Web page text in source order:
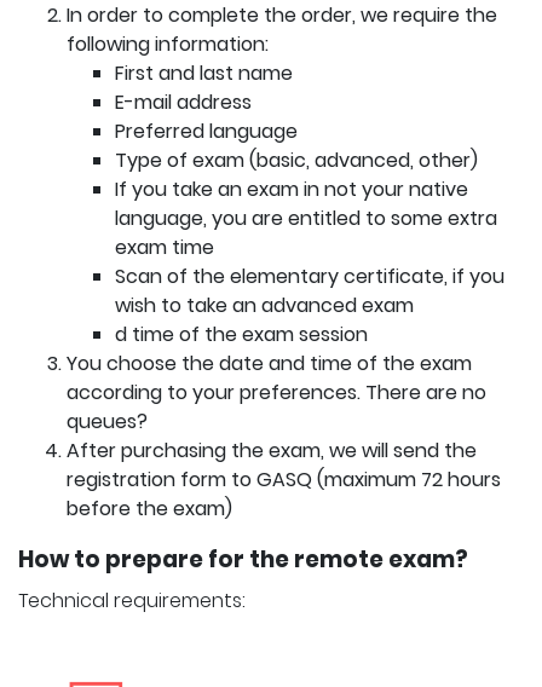
In order to complete the order, we require the
following information:
First and last name
E-mail address
Preferred language
Type of exam (basic, advanced, other)
If you take an exam in not your native
language, you are entitled to some extra
exam time
Scan of the elementary certificate, if you
wish to take an advanced exam
d time of the exam session
You choose the date and time of the exam
according to your preferences. There are no
queues?
After purchasing the exam, we will send the
registration form to GASQ (maximum 72 hours
before the exam)
How to prepare for the remote exam?
Technical requirements: